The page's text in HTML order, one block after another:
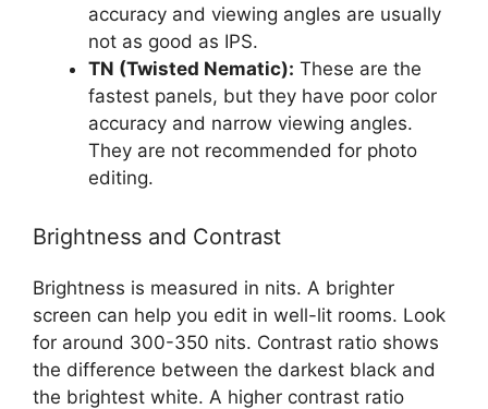
accuracy and viewing angles are usually
not as good as IPS.
TN (Twisted Nematic): These are the
fastest panels, but they have poor color
accuracy and narrow viewing angles.
They are not recommended for photo
editing.
Brightness and Contrast
Brightness is measured in nits. A brighter
screen can help you edit in well-lit rooms. Look
for around 300-350 nits. Contrast ratio shows
the difference between the darkest black and
the brightest white. A higher contrast ratio